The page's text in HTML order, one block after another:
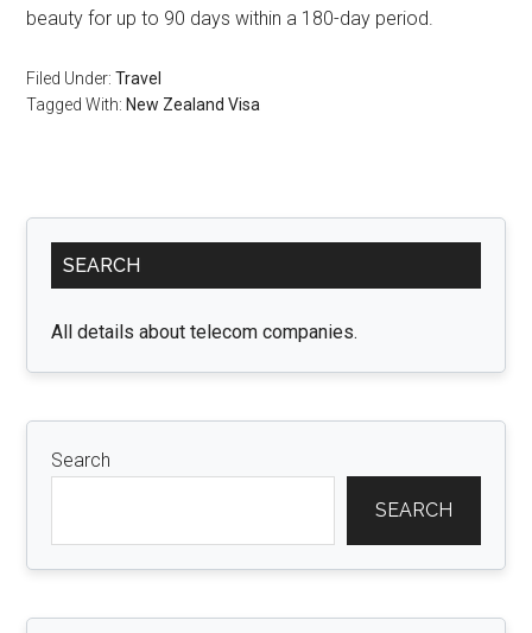
beauty for up to 90 days within a 180-day period.
Filed Under:Travel
Tagged With: New Zealand Visa
Primary
Sidebar
SEARCH
All details about telecom companies.
Search
SEARCH